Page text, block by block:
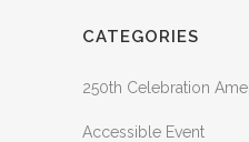
CATEGORIES
250th Celebration
Accessible Event